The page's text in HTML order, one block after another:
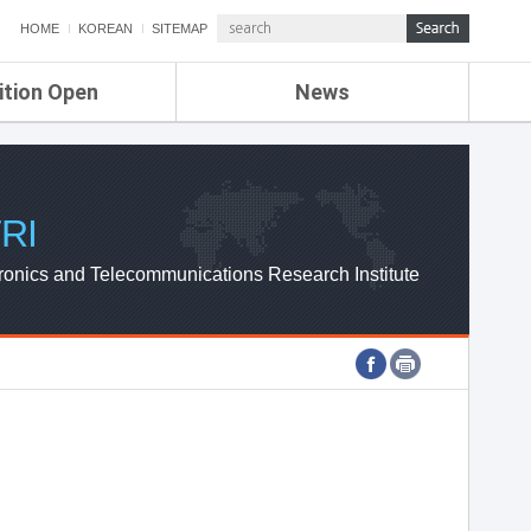
HOME KOREAN SITEMAP
Open News
ETRI NEWS
ETRI WEBZINE
and Telecommunications Research Institute